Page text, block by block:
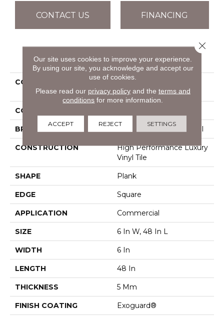
CONTACT US FINANCING
PRODUCT ATTRIBUTES
COLLECTION
Resilient Commercial
Pacific Cliffs Ll
COLOR
BRAND
CONSTRUCTION
High Performance Luxury
Vinyl Tile
SHAPE Plank
EDGE Square
APPLICATION Commercial
SIZE 6 In W, 48 In L
WIDTH 6 In
LENGTH 48 In
THICKNESS 5 Mm
FINISH COATING Exoguard®
Our site uses cookies to improve your experience.
By using our site, you acknowledge and accept our
use of cookies.
Please read our privacy policyand the terms and
conditions for more information.
ACCEPT REJECT SETTINGS
Close